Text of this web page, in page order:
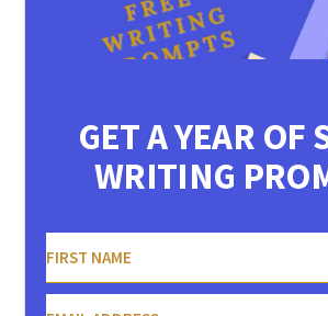
GET A YEAR OF
WRITING